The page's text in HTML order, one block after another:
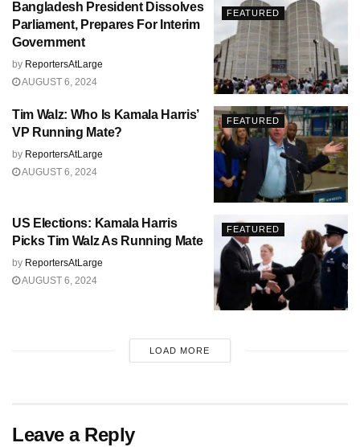
FEATURED
Bangladesh President Dissolves
Parliament, Prepares For Interim
Government
by ReportersAtLarge
AUGUST 6, 2024
FEATURED
Tim Walz: Who Is Kamala Harris’
VP Running Mate?
by ReportersAtLarge
AUGUST 6, 2024
FEATURED
US Elections: Kamala Harris
Picks Tim Walz As Running Mate
by ReportersAtLarge
AUGUST 6, 2024
LOAD MORE
Leave a Reply